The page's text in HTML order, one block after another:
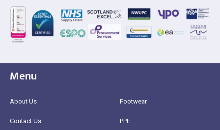
Menu
About Us
Contact Us
Footwear
PPE